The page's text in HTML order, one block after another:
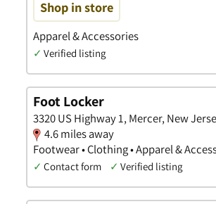
Shop in store
Apparel & Accessories
✓ Verified listing
Foot Locker
3320 US Highway 1, Mercer, New
4.6 miles away
Footwear • Clothing • Apparel &
✓ Contact form ✓ Verified listing